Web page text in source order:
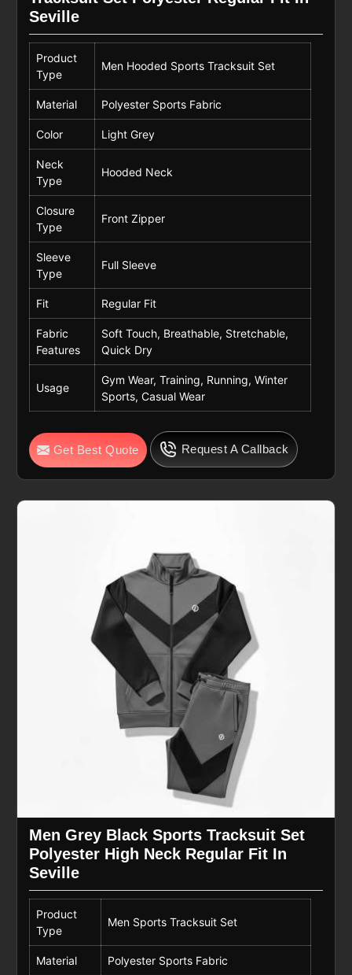
Seville
Product
Type
Men Hooded Sports Tracksuit Set
Material Polyester Sports Fabric
Color Light Grey
Neck
Type
Hooded Neck
Closure
Type
Front Zipper
Sleeve
Type
Full Sleeve
Fit Regular Fit
Fabric
Features
Soft Touch, Breathable, Stretchable,
Quick Dry
Usage
Gym Wear, Training, Running, Winter
Sports, Casual Wear
Get Best Quote Request A Callback
Men Grey Black Sports Tracksuit Set
Polyester High Neck Regular Fit In
Seville
Product
Type
Men Sports Tracksuit Set
Material Polyester Sports Fabric